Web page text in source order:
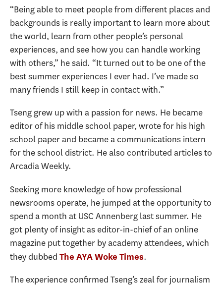
“Being able to meet people from different places and
backgrounds is really important to learn more about
the world, learn from other people’s personal
experiences, and see how you can handle working
with others,” he said. “It turned out to be one of the
best summer experiences I ever had. I’ve made so
many friends I still keep in contact with.”
Tseng grew up with a passion for news. He became
editor of his middle school paper, wrote for his high
school paper and became a communications intern
for the school district. He also contributed articles to
Arcadia Weekly.
Seeking more knowledge of how professional
newsrooms operate, he jumped at the opportunity to
spend a month at USC Annenberg last summer. He
got plenty of insight as editor-in-chief of an online
magazine put together by academy attendees, which
they dubbed The AYA Woke Times.
The experience confirmed Tseng’s zeal for journalism